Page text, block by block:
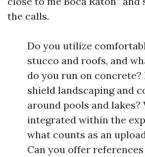
the calls.
Do you utilize
stucco and roofs, and
do you run on concrete?
shield landscaping and
around pools and lakes?
integrated within the
what counts as an
Can you offer